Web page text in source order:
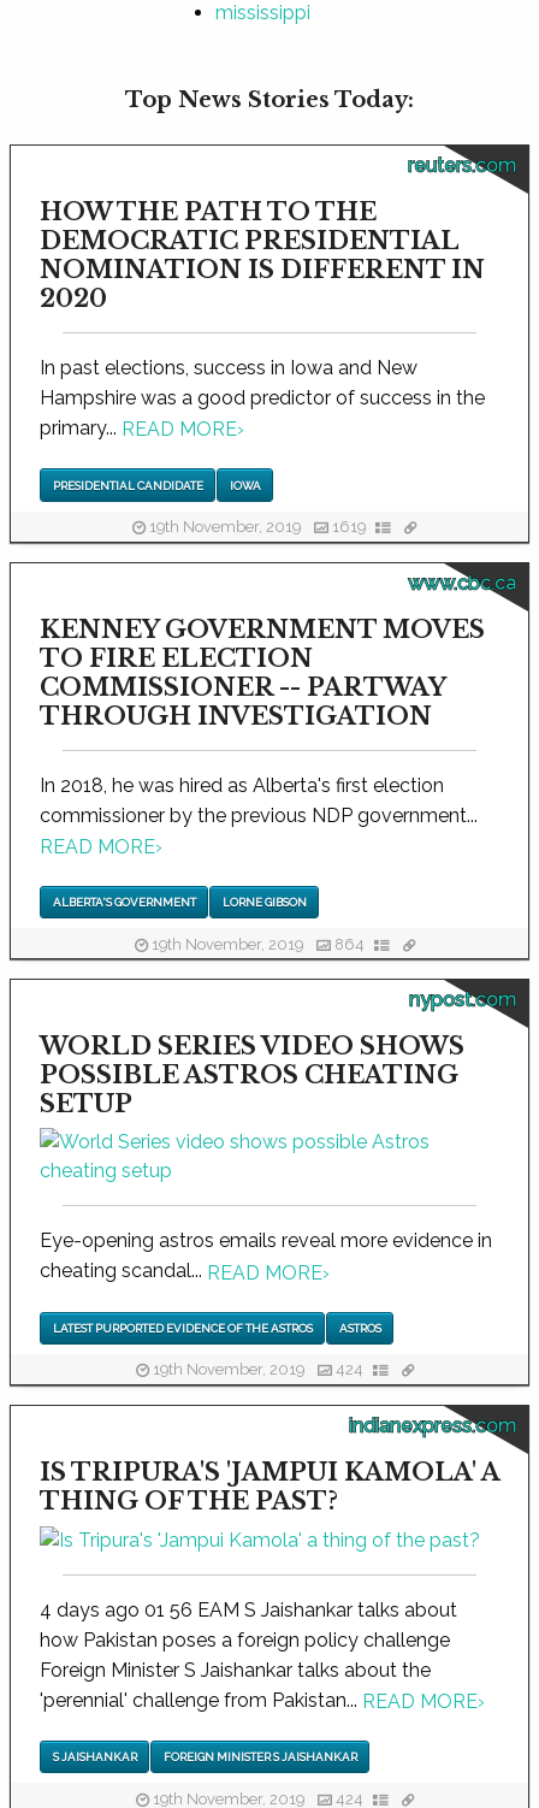
mississippi
Top News Stories Today:
reuters.com
HOW THE PATH TO THE
DEMOCRATIC PRESIDENTIAL
NOMINATION IS DIFFERENT IN
2020
In past elections, success in Iowa and New
Hampshire was a good predictor of success in the
primary... READ MORE›
PRESIDENTIAL CANDIDATE IOWA
19th November, 2019 1619
www.cbc.ca
KENNEY GOVERNMENT MOVES
TO FIRE ELECTION
COMMISSIONER -- PARTWAY
THROUGH INVESTIGATION
In 2018, he was hired as Alberta's first election
commissioner by the previous NDP government...
READ MORE›
ALBERTA'S GOVERNMENT LORNE GIBSON
19th November, 2019 864
nypost.com
WORLD SERIES VIDEO SHOWS
POSSIBLE ASTROS CHEATING
SETUP
Eye-opening astros emails reveal more evidence in
cheating scandal... READ MORE›
LATEST PURPORTED EVIDENCE OF THE ASTROS ASTROS
19th November, 2019 424
indianexpress.com
IS TRIPURA'S 'JAMPUI KAMOLA' A
THING OF THE PAST?
4 days ago 01 56 EAM S Jaishankar talks about
how Pakistan poses a foreign policy challenge
Foreign Minister S Jaishankar talks about the
'perennial' challenge from Pakistan... READ MORE›
S JAISHANKAR FOREIGN MINISTER S JAISHANKAR
19th November, 2019 424